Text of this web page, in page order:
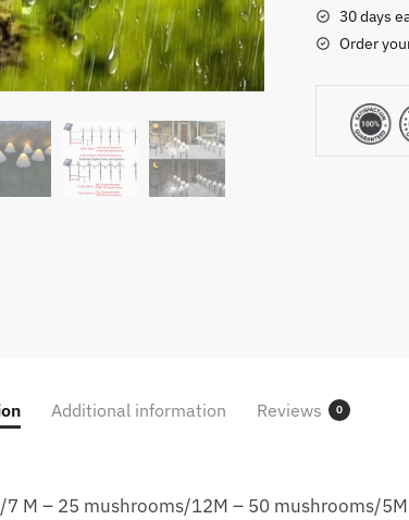
Outdoor
Waterproof
Landscape
Garland
String
30 days
Order
Additional information Reviews 0
M – 25 mushrooms/12M – 50 mushrooms/